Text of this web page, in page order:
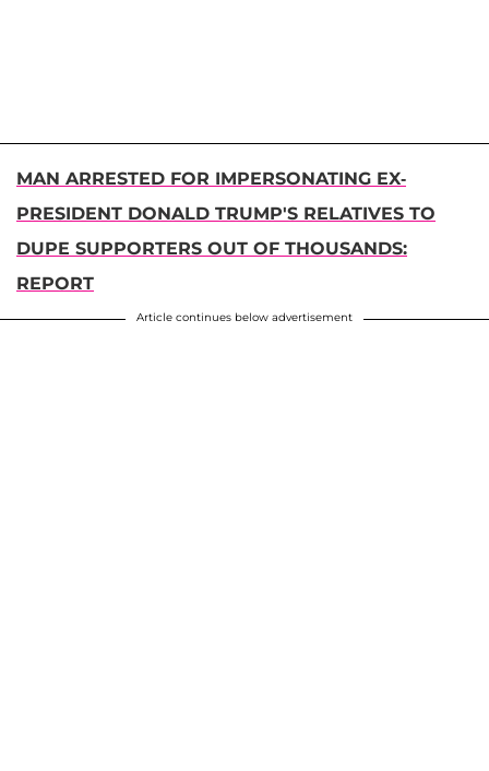
MAN ARRESTED FOR IMPERSONATING EX-
PRESIDENT DONALD TRUMP'S RELATIVES TO
DUPE SUPPORTERS OUT OF THOUSANDS:
REPORT
Article continues below advertisement